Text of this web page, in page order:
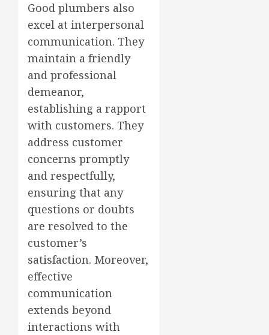
Good plumbers also
excel at interpersonal
communication. They
maintain a friendly
and professional
demeanor,
establishing a rapport
with customers. They
address customer
concerns promptly
and respectfully,
ensuring that any
questions or doubts
are resolved to the
customer’s
satisfaction. Moreover,
effective
communication
extends beyond
interactions with